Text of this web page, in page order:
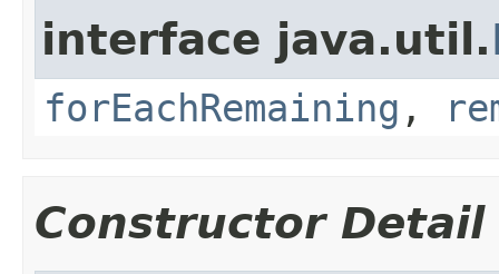
interface java.util.
forEachRemaining ,
Constructor Detail